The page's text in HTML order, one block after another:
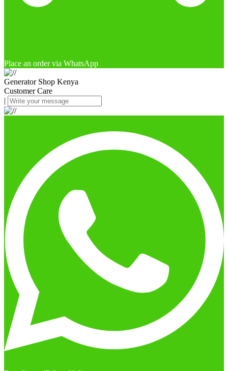
Place an order via WhatsApp
Generator Shop Kenya
Customer Care